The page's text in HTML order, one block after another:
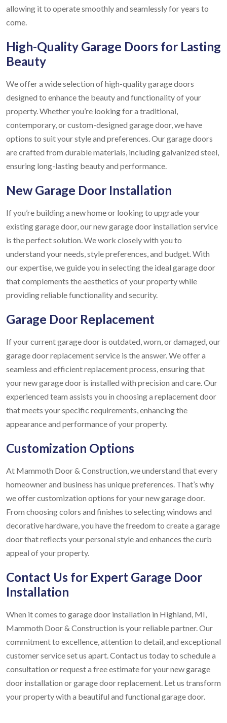
allowing it to operate smoothly and seamlessly for years to
come.
High-Quality Garage Doors for Lasting
Beauty
We offer a wide selection of high-quality garage doors
designed to enhance the beauty and functionality of your
property. Whether you’re looking for a traditional,
contemporary, or custom-designed garage door, we have
options to suit your style and preferences. Our garage doors
are crafted from durable materials, including galvanized steel,
ensuring long-lasting beauty and performance.
New Garage Door Installation
If you’re building a new home or looking to upgrade your
existing garage door, our new garage door installation service
is the perfect solution. We work closely with you to
understand your needs, style preferences, and budget. With
our expertise, we guide you in selecting the ideal garage door
that complements the aesthetics of your property while
providing reliable functionality and security.
Garage Door Replacement
If your current garage door is outdated, worn, or damaged, our
garage door replacement service is the answer. We offer a
seamless and efficient replacement process, ensuring that
your new garage door is installed with precision and care. Our
experienced team assists you in choosing a replacement door
that meets your specific requirements, enhancing the
appearance and performance of your property.
Customization Options
At Mammoth Door & Construction, we understand that every
homeowner and business has unique preferences. That’s why
we offer customization options for your new garage door.
From choosing colors and finishes to selecting windows and
decorative hardware, you have the freedom to create a garage
door that reflects your personal style and enhances the curb
appeal of your property.
Contact Us for Expert Garage Door
Installation
When it comes to garage door installation in Highland, MI,
Mammoth Door & Construction is your reliable partner. Our
commitment to excellence, attention to detail, and exceptional
customer service set us apart. Contact us today to schedule a
consultation or request a free estimate for your new garage
door installation or garage door replacement. Let us transform
your property with a beautiful and functional garage door.